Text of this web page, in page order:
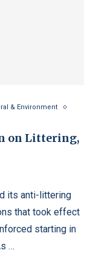
& Environment
on Littering,
its anti-littering
that took effect
starting in
…